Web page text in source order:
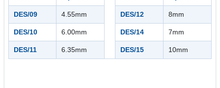
DES/09 4.55mm DES/12 8mm
DES/10 6.00mm DES/14 7mm
DES/11 6.35mm DES/15 10mm